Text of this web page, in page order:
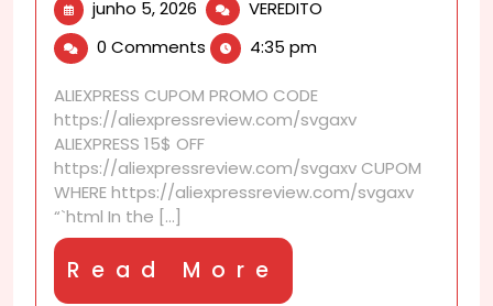
junho 5, 2026 junho
2026
VEREDITO
scale
0 Comments 4:35 pm
ALIEXPRESS CUPOM PROMO CODE
https://aliexpressreview.com/svgaxv
ALIEXPRESS 15$ OFF
https://aliexpressreview.com/svgaxv CUPOM
WHERE https://aliexpressreview.com/svgaxv
“`html In the [...]
Read More
More